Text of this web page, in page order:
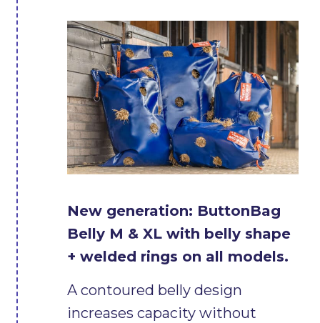
New generation: ButtonBag
Belly M & XL with belly shape
+ welded rings on all models.
A contoured belly design
increases capacity without